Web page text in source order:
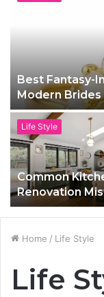
Best Fantasy-
Modern Brides
Life Style
Common
Renovation
to Avoid in
Home / Life Style
Life